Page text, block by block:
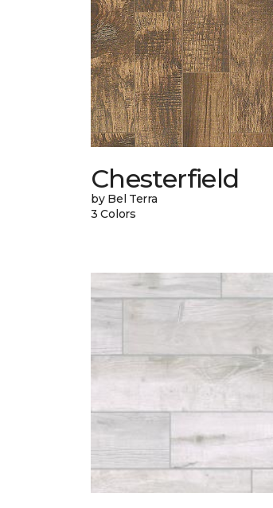
Chesterfield
by Bel Terra
3 Colors